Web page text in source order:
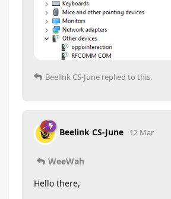
Beelink CS-June replied to this.
Beelink CS-June 12 Mar
WeeWah
Hello there,